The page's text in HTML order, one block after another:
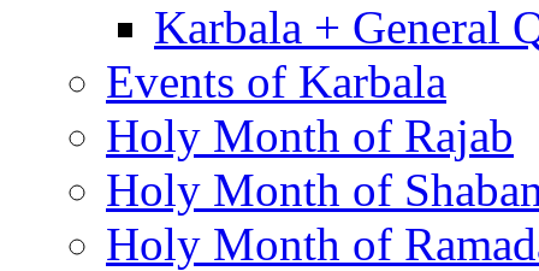
Karbala + General
Events of Karbala
Holy Month of Rajab
Holy Month of
Holy Month of